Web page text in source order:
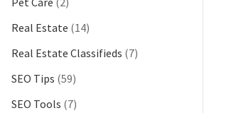
Real Estate (14)
Real Estate Classifieds (7)
SEO Tips (59)
SEO Tools (7)